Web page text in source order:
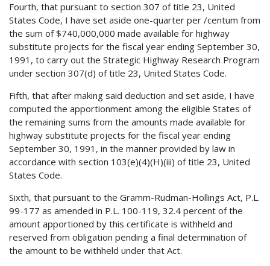
Fourth, that pursuant to section 307 of title 23, United
States Code, I have set aside one-quarter per /centum from
the sum of $740,000,000 made available for highway
substitute projects for the fiscal year ending September 30,
1991, to carry out the Strategic Highway Research Program
under section 307(d) of title 23, United States Code.
Fifth, that after making said deduction and set aside, I have
computed the apportionment among the eligible States of
the remaining sums from the amounts made available for
highway substitute projects for the fiscal year ending
September 30, 1991, in the manner provided by law in
accordance with section 103(e)(4)(H)(iii) of title 23, United
States Code.
Sixth, that pursuant to the Gramm-Rudman-Hollings Act, P.L.
99-177 as amended in P.L. 100-119, 32.4 percent of the
amount apportioned by this certificate is withheld and
reserved from obligation pending a final determination of
the amount to be withheld under that Act.